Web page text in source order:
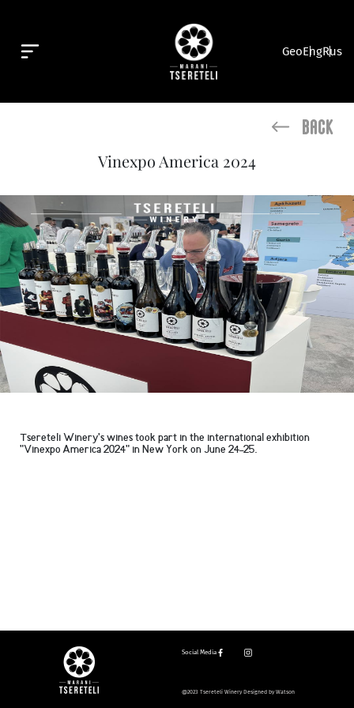
GeoEngRus
Back
Vinexpo America 2024
Tsereteli Winery's wines took part in the international exhibition
"Vinexpo America 2024" in New York on June 24-25.
Social Media
@2023 Tsereteli Winery Designed by Watson